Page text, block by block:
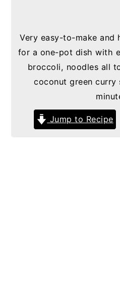
Very easy-to-make and
for a one-pot dish with
broccoli, noodles all
coconut green curry
Jump to Recipe